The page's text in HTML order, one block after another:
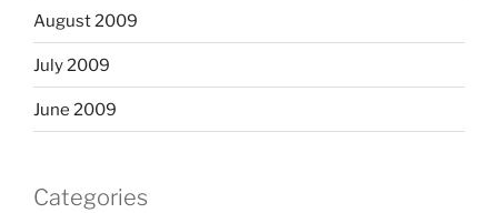
August 2009
July 2009
June 2009
Categories